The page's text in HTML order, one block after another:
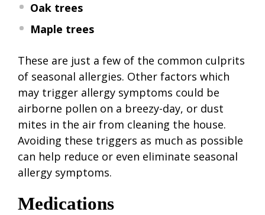
Oak trees
Maple trees
These are just a few of the common culprits
of seasonal allergies. Other factors which
may trigger allergy symptoms could be
airborne pollen on a breezy-day, or dust
mites in the air from cleaning the house.
Avoiding these triggers as much as possible
can help reduce or even eliminate seasonal
allergy symptoms.
Medications